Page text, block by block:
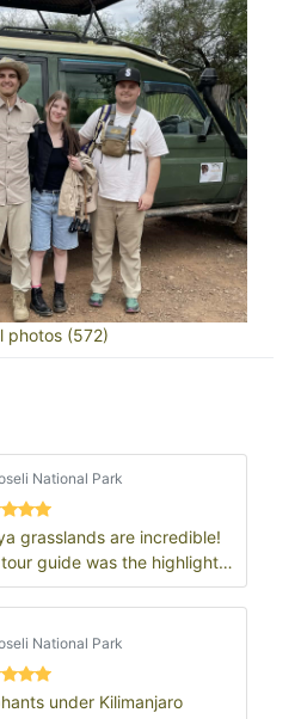
photos (572)
National Park
grasslands are incredible!
guide was the highlight
trip
National Park
under Kilimanjaro